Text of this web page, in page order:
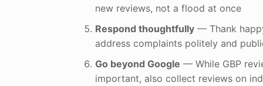
new reviews, not a flood at once
Respond thoughtfully — Thank
address complaints politely and
Go beyond Google — While GBP
important, also collect reviews on